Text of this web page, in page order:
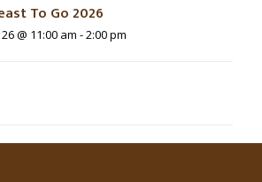
To Go 2026
@ 11:00 am -2:00 pm